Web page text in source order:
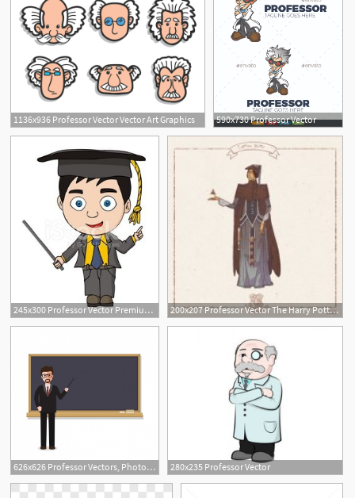
1136x936 Professor Vector Vector Art Graphics 590x730 Professor Vector
245x300 Professor Vector Premium Clipart 200x207 Professor Vector The Harry Potter Lexicon
626x626 Professor Vectors, Photos And Free Download 280x235 Professor Vector